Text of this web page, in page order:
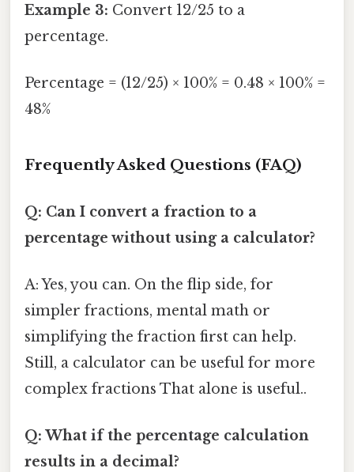
Example 3: Convert 12/25 to a
percentage.
Percentage = (12/25) × 100% = 0.48 × 100% =
48%
Frequently Asked Questions (FAQ)
Q: Can I convert a fraction to a
percentage without using a calculator?
A: Yes, you can. On the flip side, for
simpler fractions, mental math or
simplifying the fraction first can help.
Still, a calculator can be useful for more
complex fractions That alone is useful..
Q: What if the percentage calculation
results in a decimal?